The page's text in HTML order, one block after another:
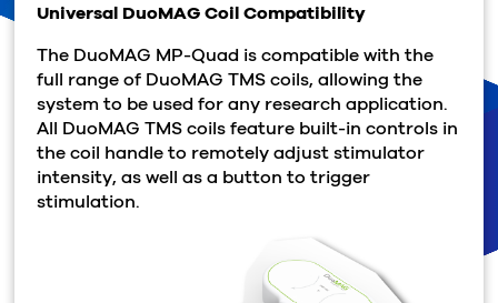
Universal DuoMAG Coil Compatibility
The DuoMAG MP-Quad is compatible with the
full range of DuoMAG TMS coils, allowing the
system to be used for any research application.
All DuoMAG TMS coils feature built-in controls in
the coil handle to remotely adjust stimulator
intensity, as well as a button to trigger
stimulation.